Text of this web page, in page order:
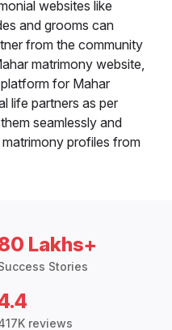
websites like
and grooms can
from the community
matrimony website,
for Mahar
life partners as per
seamlessly and
profiles from
Lakhs+
Stories
reviews